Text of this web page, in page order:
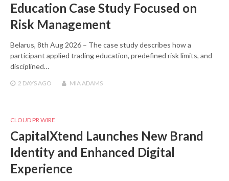
Education Case Study Focused on
Risk Management
Belarus, 8th Aug 2026 – The case study describes how a
participant applied trading education, predefined risk limits, and
disciplined…
2 DAYSAGO MIA ADAMS
CLOUD PR WIRE
CapitalXtend Launches New Brand
Identity and Enhanced Digital
Experience